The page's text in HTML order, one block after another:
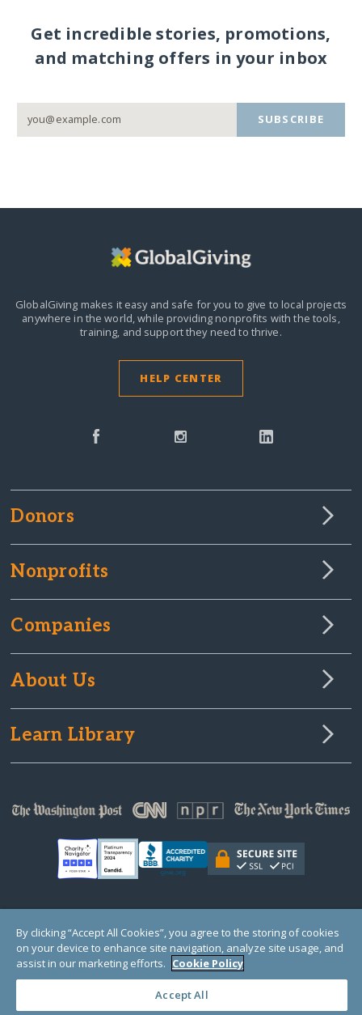
Get incredible stories, promotions,
and matching offers in your inbox
SUBSCRIBE
GlobalGiving makes it easy and safe for you to give to local projects
anywhere in the world,while providing nonprofits with the tools,
training, and support they need to thrive.
HELP CENTER
Donors
Nonprofits
Companies
About Us
Learn Library
© Copyright 2000-2025 GlobalGiving, a 501(c)(3) organization (EIN: 30‑0108263)
Registered Charity in England and Wales # 1122823
1 Thomas Circle NW, Suite 800, Washington, DC 20005, USA Questions?Contact
Us
By clicking “Accept All Cookies”, you agree to the storing of cookies
on your device to enhance site navigation, analyze site usage, and
assist in our marketing efforts. Cookie Policy
Accept All